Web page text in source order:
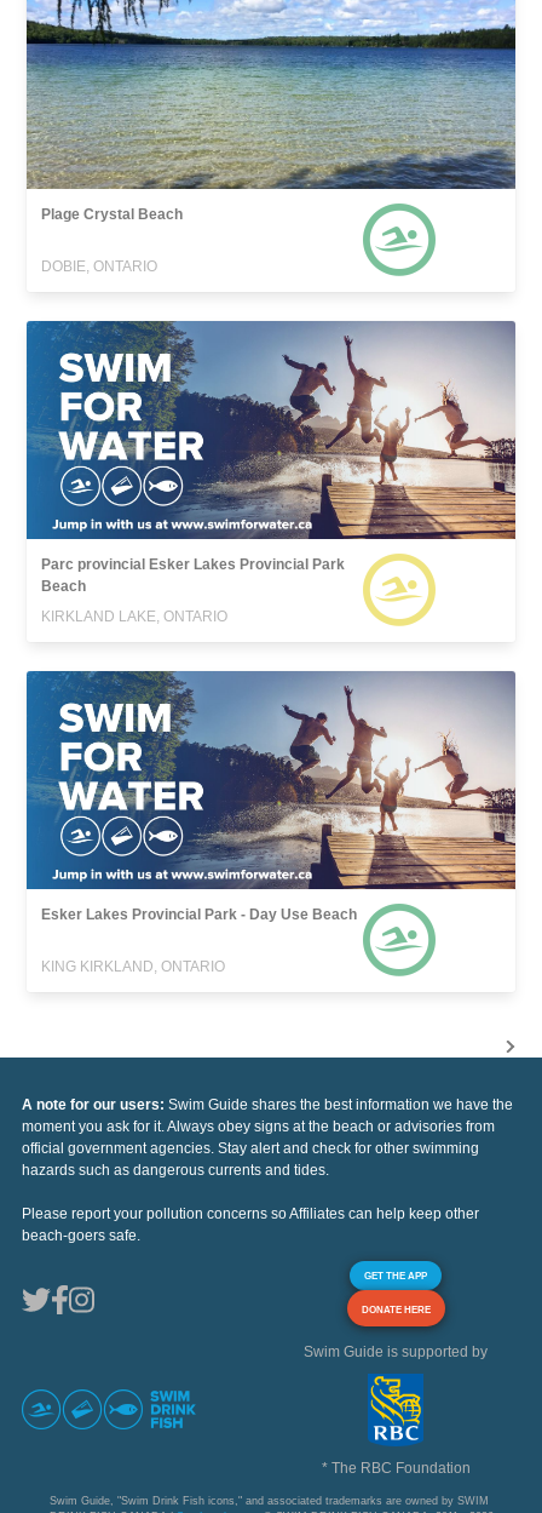
Plage Crystal Beach
DOBIE, ONTARIO
Parc provincial Esker Lakes Provincial Park
Beach
KIRKLAND LAKE, ONTARIO
Esker Lakes Provincial Park - Day Use Beach
KING KIRKLAND, ONTARIO
A note for our users: Swim Guide shares the best information we have the
moment you ask for it. Always obey signs at the beach or advisories from
official government agencies. Stay alert and check for other swimming
hazards such as dangerous currents and tides.
Please report your pollution concerns so Affiliates can help keep other
beach-goers safe.
GET THE APP
DONATE HERE
Swim Guide is supported by
* The RBC Foundation
Swim Guide, "Swim Drink Fish icons," and associated trademarks are owned by SWIM